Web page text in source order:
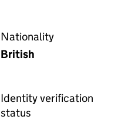
Nationality
British
Identity verification
status